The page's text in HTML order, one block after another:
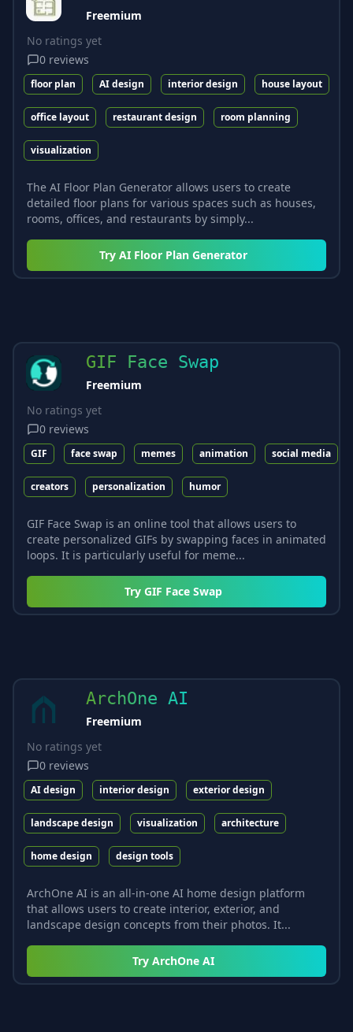
Freemium
No ratings yet
0 reviews
floor plan AI design interior design house layout
office layout restaurant design room planning
visualization
The AI Floor Plan Generator allows users to create
detailed floor plans for various spaces such as houses,
rooms, offices, and restaurants by simply...
Try AI Floor Plan Generator
GIF Face Swap
Freemium
No ratings yet
0 reviews
GIF face swap memes animation social media
creators personalization humor
GIF Face Swap is an online tool that allows users to
create personalized GIFs by swapping faces in animated
loops. It is particularly useful for meme...
Try GIF Face Swap
ArchOne AI
Freemium
No ratings yet
0 reviews
AI design interior design exterior design
landscape design visualization architecture
home design design tools
ArchOne AI is an all-in-one AI home design platform
that allows users to create interior, exterior, and
landscape design concepts from their photos. It...
Try ArchOne AI